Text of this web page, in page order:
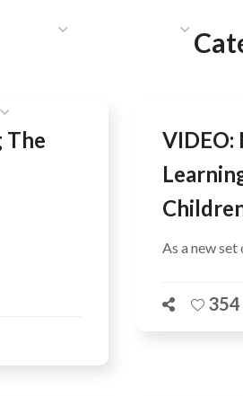
The
VIDEO:
As a new set
354